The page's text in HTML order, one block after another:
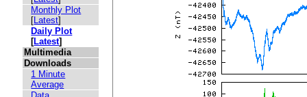
Monthly Plot
[Latest]
Daily Plot
[Latest]
Multimedia
Downloads
1 Minute
Average